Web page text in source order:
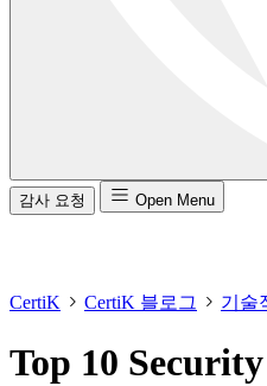
감사 요청 Open Menu
CertiK CertiK 블로그 기술
Top 10